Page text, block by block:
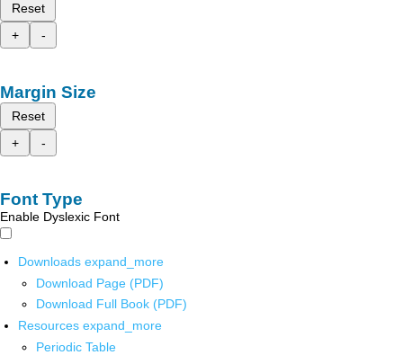
Reset
+
-
Margin Size
Reset
+
-
Font Type
Enable Dyslexic Font
Downloads expand_more
Download Page (PDF)
Download Full Book (PDF)
Resources expand_more
Periodic Table